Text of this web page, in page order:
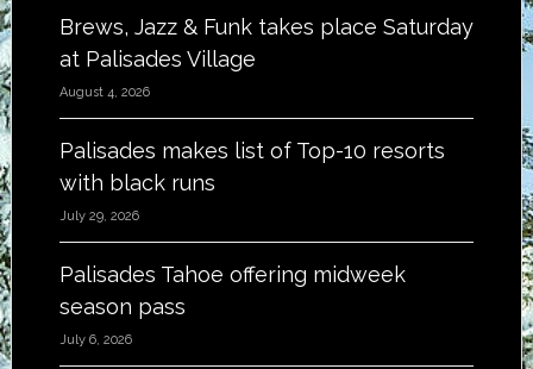
Brews, Jazz & Funk takes place Saturday
at Palisades Village
August 4, 2026
Palisades makes list of Top-10 resorts
with black runs
July 29, 2026
Palisades Tahoe offering midweek
season pass
July 6, 2026